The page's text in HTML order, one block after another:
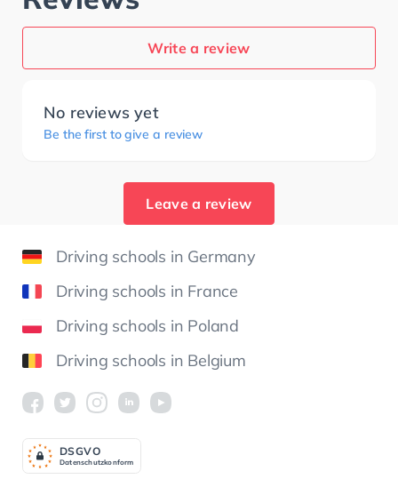
Write a review
No reviews yet
Be the first to give a review
Leave a review
Driving schools in Germany
Driving schools in France
Driving schools in Poland
Driving schools in Belgium
Datenschutzkonform
DSGVO